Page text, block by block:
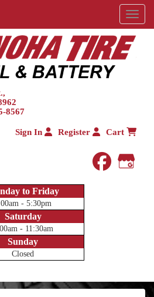
Menu
8567
Sign In Register Cart
to Friday
- 5:30pm
Saturday
- 11:30am
Sunday
Closed